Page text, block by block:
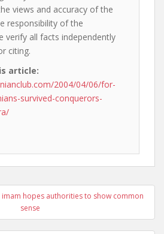
views and accuracy of the
responsibility of the
verify all facts independently
citing.
article:
2004/04/06/for-
survived-conquerors-
imam hopes authorities to show common
sense